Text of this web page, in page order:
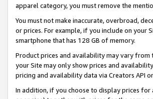
apparel category, you must remove the
You must not make inaccurate, overbroad,
or prices. For example, if you include on your
smartphone that has 128 GB of memory.
Product prices and availability may vary from
your Site may only show prices and
pricing and availability data via Creators API
In addition, if you choose to display prices